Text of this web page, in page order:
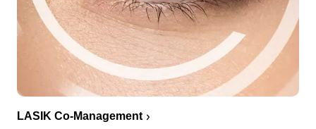
LASIK Co-Management